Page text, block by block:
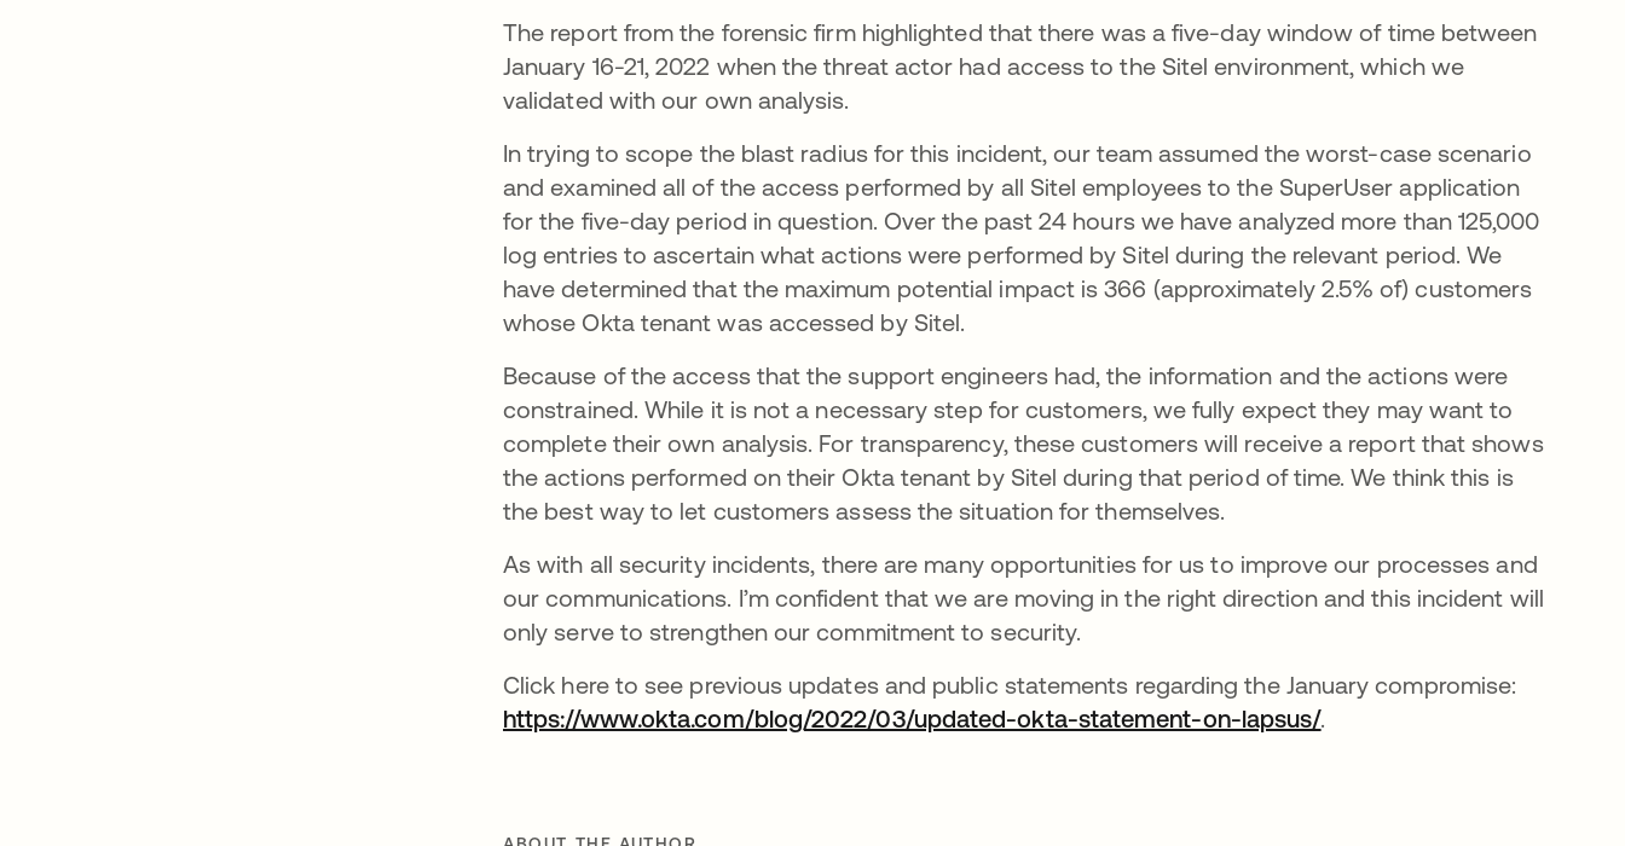
The report from the forensic firm highlighted that there was a five-day window of time between
January 16-21, 2022 when the threat actor had access to the Sitel environment, which we
validated with our own analysis.
In trying to scope the blast radius for this incident, our team assumed the worst-case scenario
and examined all of the access performed by all Sitel employees to the SuperUser application
for the five-day period in question. Over the past 24 hours we have analyzed more than 125,000
log entries to ascertain what actions were performed by Sitel during the relevant period. We
have determined that the maximum potential impact is 366 (approximately 2.5% of) customers
whose Okta tenant was accessed by Sitel.
Because of the access that the support engineers had, the information and the actions were
constrained. While it is not a necessary step for customers, we fully expect they may want to
complete their own analysis. For transparency, these customers will receive a report that shows
the actions performed on their Okta tenant by Sitel during that period of time. We think this is
the best way to let customers assess the situation for themselves.
As with all security incidents, there are many opportunities for us to improve our processes and
our communications. I’m confident that we are moving in the right direction and this incident will
only serve to strengthen our commitment to security.
Click here to see previous updates and public statements regarding the January compromise:
https://www.okta.com/blog/2022/03/updated-okta-statement-on-lapsus/.